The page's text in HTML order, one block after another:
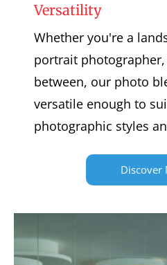
Versatility
Whether you're a
portrait
between, our photo
versatile enough to
photographic styles
Discover